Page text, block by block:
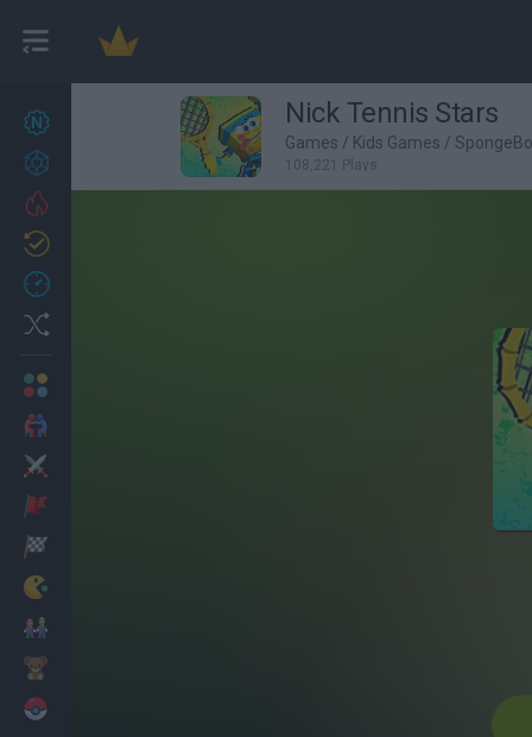
27 Nick Tennis Stars
Games / Kids Games /
108,221 Plays